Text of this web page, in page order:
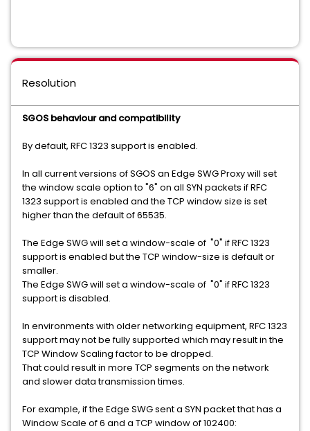
Resolution
SGOS behaviour and compatibility
By default, RFC 1323 support is enabled.
In all current versions of SGOS an Edge SWG Proxy will set
the window scale option to "6" on all SYN packets if RFC
1323 support is enabled and the TCP window size is set
higher than the default of 65535.
The Edge SWG will set a window-scale of "0" if RFC 1323
support is enabled but the TCP window-size is default or
smaller.
The Edge SWG will set a window-scale of "0" if RFC 1323
support is disabled.
In environments with older networking equipment, RFC 1323
support may not be fully supported which may result in the
TCP Window Scaling factor to be dropped.
That could result in more TCP segments on the network
and slower data transmission times.
For example, if the Edge SWG sent a SYN packet that has a
Window Scale of 6 and a TCP window of 102400: